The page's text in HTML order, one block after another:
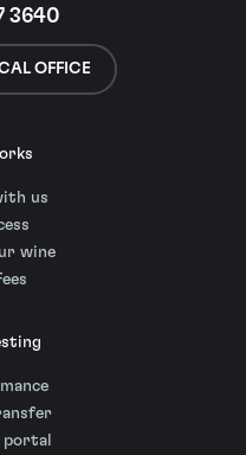
3640
OFFICE
us
wine
portal